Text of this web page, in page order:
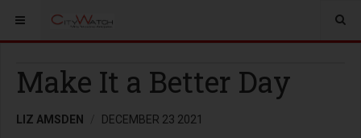
Make It a Better Day
LIZ AMSDEN DECEMBER 23 2021